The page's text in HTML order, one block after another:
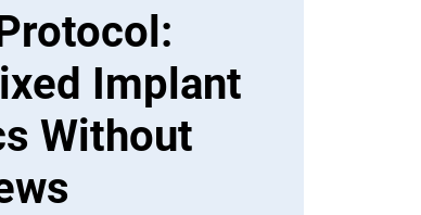
Implant
Without